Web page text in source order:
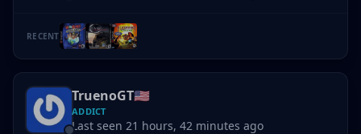
RECENT
TruenoGT🇺🇸
ADDICT
Last seen 21 hours, 42 minutes ago